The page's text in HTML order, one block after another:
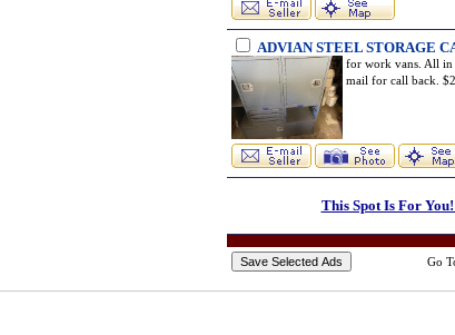
ADVIAN STEEL STORAGE
for work vans. All in
mail for call back.
This Spot Is For
Go